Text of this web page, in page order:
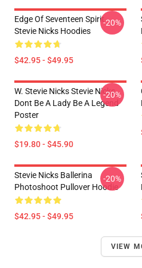
Edge Of Seventeen Spirit
Stevie Nicks Hoodies
$42.95 - $49.95
-20%
W. Stevie Nicks Stevie Nicks
Dont Be A Lady Be A Legend
Poster
$19.80 - $45.90
-20%
Stevie Nicks Ballerina
Photoshoot Pullover Hoodie
$42.95 - $49.95
-20%
VIEW